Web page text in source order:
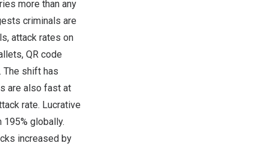
more than any
criminals are
attack rates on
QR code
The shift has
are also fast at
rate. Lucrative
globally.
increased by